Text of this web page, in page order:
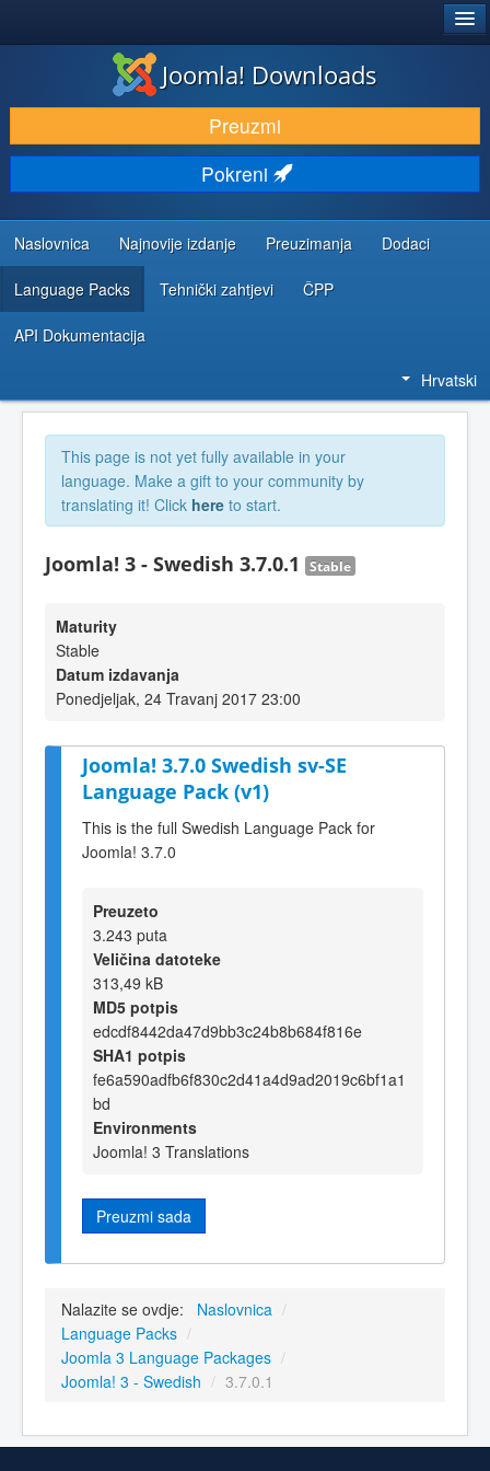
DOWNLOAD & EXTEND
DISCOVER & LEARN
COMMUNITY & SUPPORT
DEVELOPER RESOURCES
Joomla! Downloads
Preuzmi
Pokreni
Naslovnica Najnovije izdanje Preuzimanja Dodaci
Language Packs Tehnički zahtjevi ČPP
API Dokumentacija
Hrvatski
This page is not yet fully available in your
language. Make a gift to your community by
translating it! Click here to start.
Joomla! 3 - Swedish 3.7.0.1 Stable
Maturity
Stable
Datum izdavanja
Ponedjeljak, 24 Travanj 2017 23:00
Joomla! 3.7.0 Swedish sv-SE
Language Pack (v1)
This is the full Swedish Language Pack for
Joomla! 3.7.0
Preuzeto
3.243 puta
Veličina datoteke
313,49 kB
MD5 potpis
edcdf8442da47d9bb3c24b8b684f816e
SHA1 potpis
fe6a590adfb6f830c2d41a4d9ad2019c6bf1a1
bd
Environments
Joomla! 3 Translations
Preuzmi sada
Nalazite se ovdje: Naslovnica /
Language Packs /
Joomla 3 Language Packages /
Joomla! 3 - Swedish / 3.7.0.1